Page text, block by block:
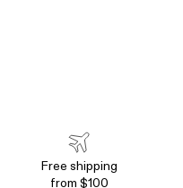
Free shipping
from $100